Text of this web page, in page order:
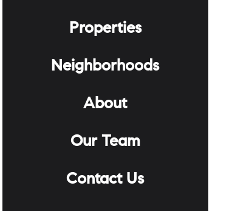
Properties
Neighborhoods
About
Our Team
Contact Us